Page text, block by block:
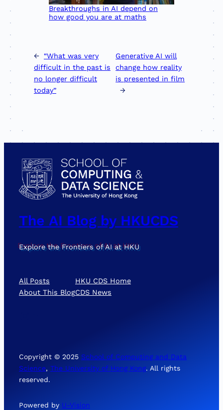
Breakthroughs in AI depend on
how good you are at maths
← “What was very
difficult in the past is
no longer difficult
today”
Generative AI will
change how reality
is presented in film
→
The AI Blog by HKUCDS
Explore the Frontiers of AI at HKU
All Posts
About This Blog
HKU CDS Home
CDS News
Copyright © 2025 School of Computing and Data
Science, The University of Hong Kong. All rights
reserved.
Powered by U-Vision